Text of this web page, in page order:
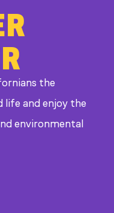
the
and enjoy the
environmental